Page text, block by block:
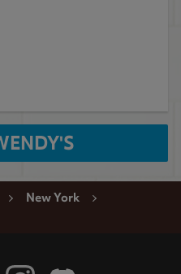
New York